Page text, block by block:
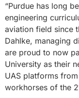
“Purdue has long
engineering
aviation field since
Dahlke, managing
are proud to now
University as their
UAS platforms
workhorses of the